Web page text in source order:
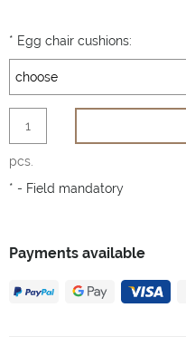
Payments available
* Egg chair cushions:
pcs.
* - Field mandatory